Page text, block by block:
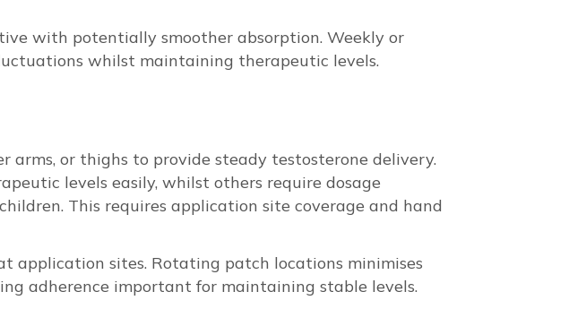
with potentially smoother absorption. Weekly or
whilst maintaining therapeutic levels.
arms, or thighs to provide steady testosterone delivery.
levels easily, whilst others require dosage
This requires application site coverage and hand
application sites. Rotating patch locations minimises
adherence important for maintaining stable levels.